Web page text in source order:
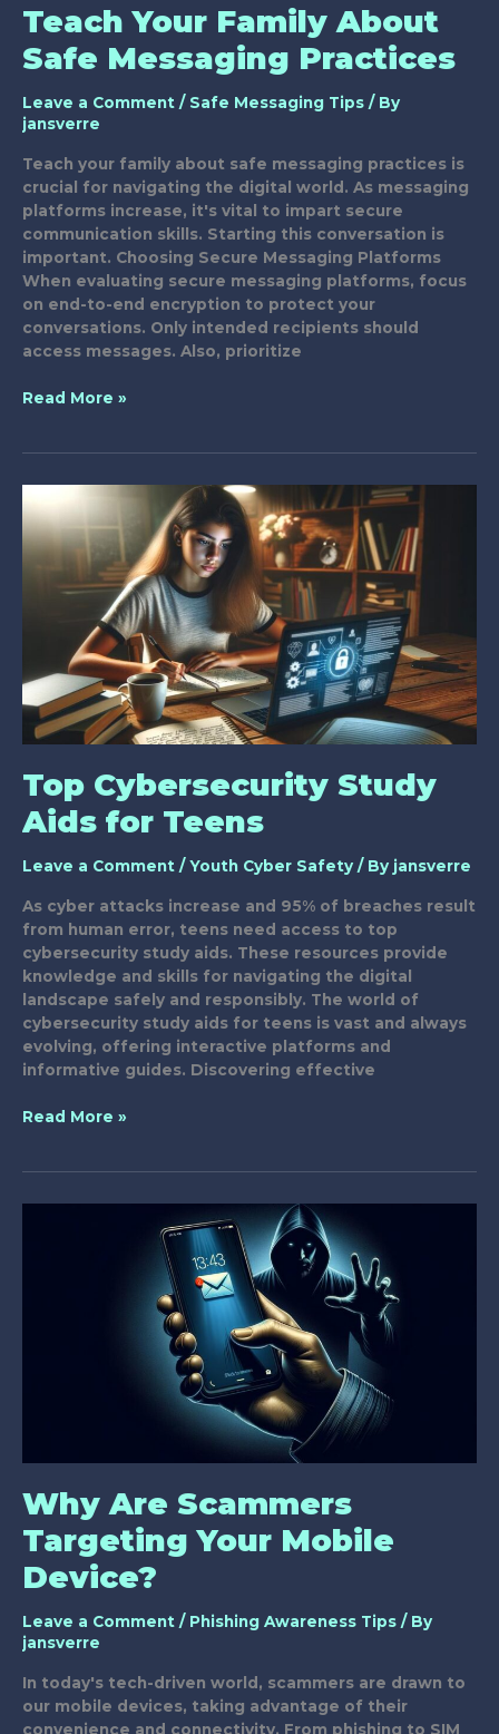
Teach Your Family About
Safe Messaging Practices
Leave a Comment / Safe Messaging Tips / By
jansverre
Teach your family about safe messaging practices is
crucial for navigating the digital world. As messaging
platforms increase, it's vital to impart secure
communication skills. Starting this conversation is
important. Choosing Secure Messaging Platforms
When evaluating secure messaging platforms, focus
on end-to-end encryption to protect your
conversations. Only intended recipients should
access messages. Also, prioritize
Teach
Safe
Messaging
Practices
Read More »
Top Cybersecurity Study
Aids for Teens
Leave a Comment /Youth Cyber Safety / By jansverre
As cyber attacks increase and 95% of breaches result
from human error, teens need access to top
cybersecurity study aids. These resources provide
knowledge and skills for navigating the digital
landscape safely and responsibly. The world of
cybersecurity study aids for teens is vast and always
evolving, offering interactive platforms and
informative guides. Discovering effective
Top
for
Read More »
Why Are Scammers
Targeting Your Mobile
Device?
Leave a Comment / Phishing Awareness Tips / By
jansverre
In today's tech-driven world, scammers are drawn to
our mobile devices, taking advantage of their
convenience and connectivity. From phishing to SIM